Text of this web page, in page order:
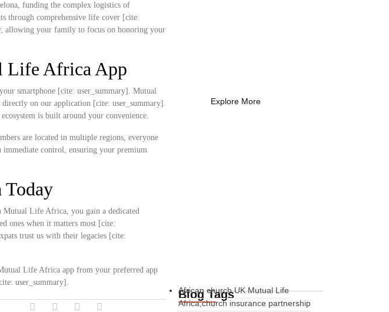
funding the complex logistics of
through comprehensive life cover [cite:
allowing your family to focus on honoring your
Life Africa App
smartphone [cite: user_summary]. Mutual
on our application [cite: user_summary].
is built around your convenience.
are located in multiple regions, everyone
control, ensuring your premium
Mutual Life Africa, you gain a dedicated
ones when it matters most [cite:
trust us with their legacies [cite:
Life Africa app from your preferred app
user_summary].
Explore More
Blog Tags
African church UK Mutual Life
Africa,church insurance partnership